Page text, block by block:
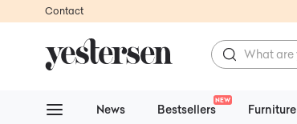
Contact
News Bestsellers
NEW
Furniture